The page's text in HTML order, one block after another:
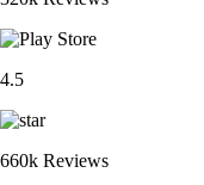
4.5
660k Reviews